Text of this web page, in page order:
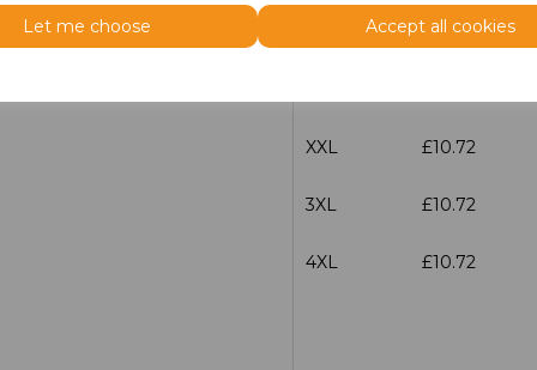
Let me choose Accept all cookies
£10.72
XXL £10.72
3XL £10.72
4XL £10.72